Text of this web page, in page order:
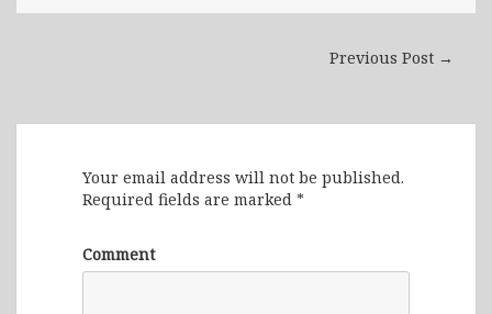
Previous Post →
Your email address will not be published.
Required fields are marked *
Comment